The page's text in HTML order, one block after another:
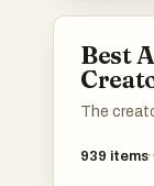
Best
The
939 items